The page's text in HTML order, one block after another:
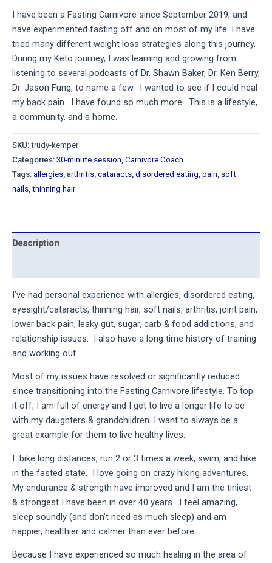
I have been a Fasting Carnivore since September 2019, and
have experimented fasting off and on most of my life. I have
tried many different weight loss strategies along this journey.
During my Keto journey, I was learning and growing from
listening to several podcasts of Dr. Shawn Baker, Dr. Ken Berry,
Dr. Jason Fung, to name a few. I wanted to see if I could heal
my back pain. I have found so much more. This is a lifestyle,
a community, and a home.
SKU: trudy-kemper
Categories: 30-minute session Carnivore Coach
Tags: allergies arthritis cataracts disordered eating pain soft
nails thinning hair
Description
I’ve had personal experience with allergies, disordered eating,
eyesight/cataracts, thinning hair, soft nails, arthritis, joint pain,
lower back pain, leaky gut, sugar, carb & food addictions, and
relationship issues.  I also have a long time history of training
and working out.
Most of my issues have resolved or significantly reduced
since transitioning into the Fasting Carnivore lifestyle. To top
it off, I am full of energy and I get to live a longer life to be
with my daughters & grandchildren. I want to always be a
great example for them to live healthy lives.
I  bike long distances, run 2 or 3 times a week, swim, and hike
in the fasted state.  I love going on crazy hiking adventures.
My endurance & strength have improved and I am the tiniest
& strongest I have been in over 40 years.  I feel amazing,
sleep soundly (and don’t need as much sleep) and am
happier, healthier and calmer than ever before.
Because I have experienced so much healing in the area of